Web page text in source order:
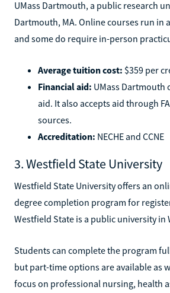
UMass Dartmouth, a public research
Dartmouth, MA. Online courses run in
and some do require in-person
Average tuition cost: $359 per
Financial aid: UMass
aid. It also accepts aid through
sources.
Accreditation: NECHE and CCNE
3. Westfield State University
Westfield State University offers an
degree completion program for
Westfield State is a public university in
Students can complete the program
but part-time options are available as
focus on professional nursing, health